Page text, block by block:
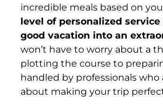
incredible meals based on
level of personalized
good vacation into an
won’t have to worry about a
plotting the course to
handled by professionals who
about making your trip